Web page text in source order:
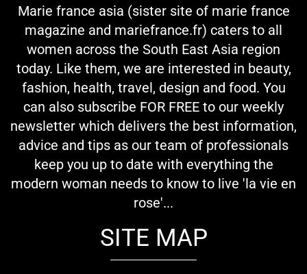
Marie france asia (sister site of marie france
magazine and mariefrance.fr) caters to all
women across the South East Asia region
today. Like them, we are interested in beauty,
fashion, health, travel, design and food. You
can also subscribe FOR FREE to our weekly
newsletter which delivers the best information,
advice and tips as our team of professionals
keep you up to date with everything the
modern woman needs to know to live 'la vie en
rose'...
SITE MAP